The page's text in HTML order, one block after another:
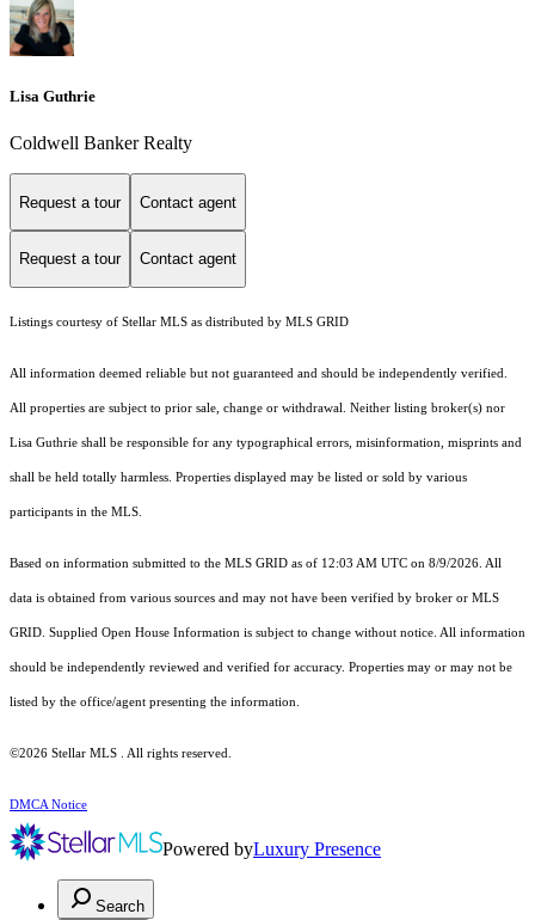
Lisa Guthrie
Coldwell Banker Realty
Request a tour Contact agent
Request a tour Contact agent
Listings courtesy of Stellar MLS as distributed by MLS GRID
All information deemed reliable but not guaranteed and should be independently verified.
All properties are subject to prior sale, change or withdrawal. Neither listing broker(s) nor
Lisa Guthrie shall be responsible for any typographical errors, misinformation, misprints and
shall be held totally harmless. Properties displayed may be listed or sold by various
participants in the MLS.
Based on information submitted to the MLS GRID as of 12:03 AM UTC on 8/9/2026. All
data is obtained from various sources and may not have been verified by broker or MLS
GRID. Supplied Open House Information is subject to change without notice. All information
should be independently reviewed and verified for accuracy. Properties may or may not be
listed by the office/agent presenting the information.
©2026 Stellar MLS . All rights reserved.
DMCA Notice
Powered byLuxury Presence
Search